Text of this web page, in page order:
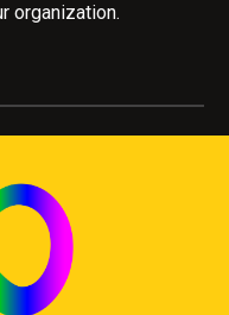
organization.